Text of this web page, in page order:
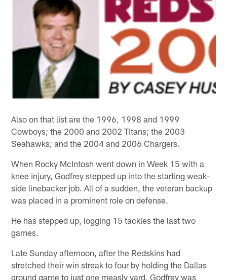
Also on that list are the 1996, 1998 and 1999
Cowboys; the 2000 and 2002 Titans; the 2003
Seahawks; and the 2004 and 2006 Chargers.
When Rocky McIntosh went down in Week 15 with a
knee injury, Godfrey stepped up into the starting weak-
side linebacker job. All of a sudden, the veteran backup
was placed in a prominent role on defense.
He has stepped up, logging 15 tackles the last two
games.
Late Sunday afternoon, after the Redskins had
stretched their win streak to four by holding the Dallas
ground game to just one measly yard, Godfrey was